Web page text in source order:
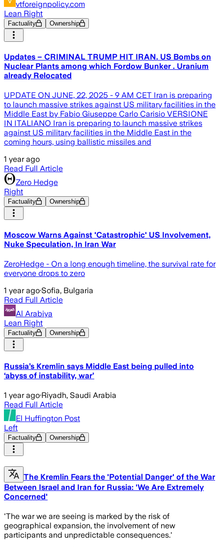
vtforeignpolicy.com
Lean Right
Factuality Ownership
Updates – CRIMINAL TRUMP HIT IRAN. US Bombs on
Nuclear Plants among which Fordow Bunker . Uranium
already Relocated
UPDATE ON JUNE, 22, 2025 - 9 AM CET Iran is preparing
to launch massive strikes against US military facilities in the
Middle East by Fabio Giuseppe Carlo Carisio VERSIONE
IN ITALIANO Iran is preparing to launch massive strikes
against US military facilities in the Middle East in the
coming hours, using ballistic missiles and
1 year ago
Read Full Article
Zero Hedge
Right
Factuality Ownership
Moscow Warns Against 'Catastrophic' US Involvement,
Nuke Speculation, In Iran War
ZeroHedge - On a long enough timeline, the survival rate for
everyone drops to zero
1 year ago·Sofia, Bulgaria
Read Full Article
Al Arabiya
Lean Right
Factuality Ownership
Russia’s Kremlin says Middle East being pulled into
‘abyss of instability, war’
1 year ago·Riyadh, Saudi Arabia
Read Full Article
El Huffington Post
Left
Factuality Ownership
The Kremlin Fears the 'Potential Danger' of the War
Between Israel and Iran for Russia: 'We Are Extremely
Concerned'
'The war we are seeing is marked by the risk of
geographical expansion, the involvement of new
participants and unpredictable consequences.'